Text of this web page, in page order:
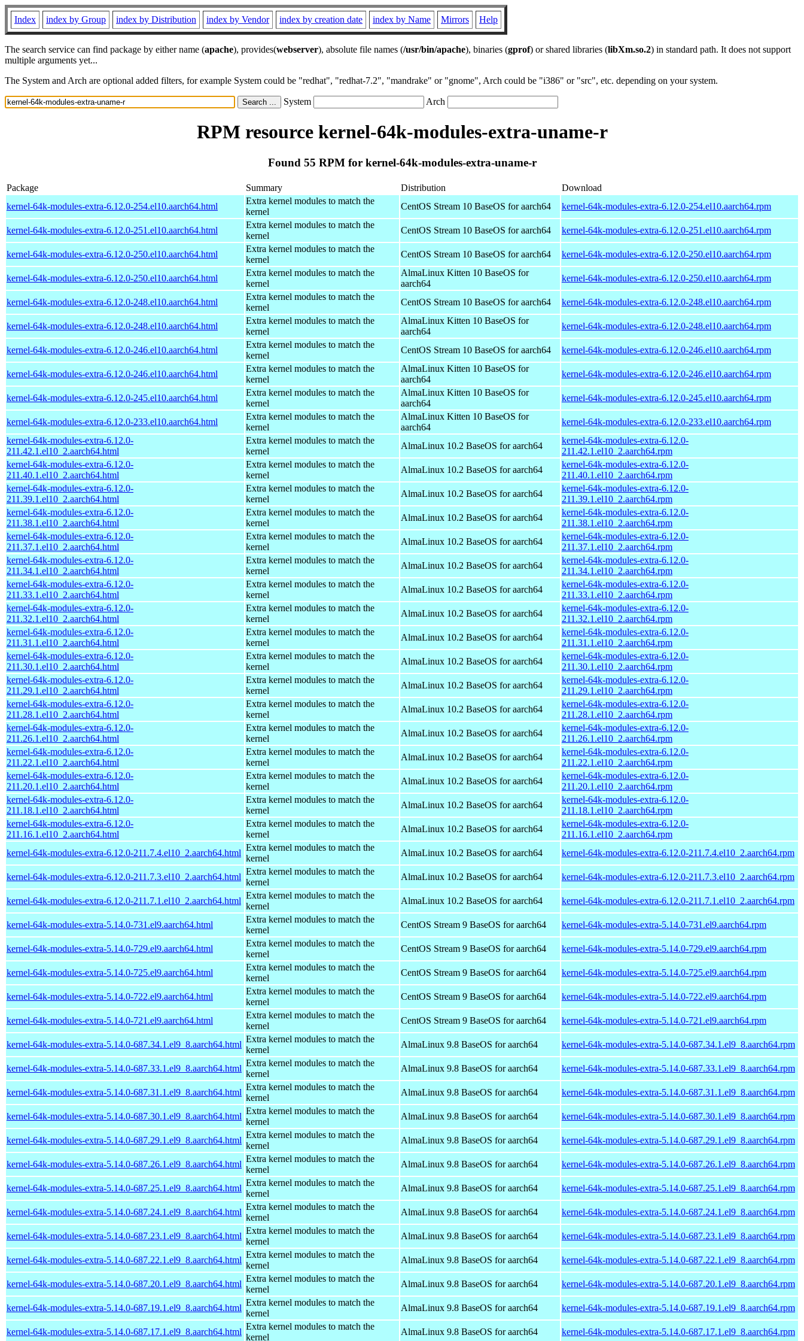
Index index by Group index by Distribution index by Vendor index by creation date index by Name Mirrors Help
The search service can find package by either name (apache), provides(webserver), absolute file names (/usr/bin/apache), binaries (gprof) or shared libraries (libXm.so.2) in standard path. It does not support
multiple arguments yet...
The System and Arch are optional added filters, for example System could be "redhat", "redhat-7.2", "mandrake" or "gnome", Arch could be "i386" or "src", etc. depending on your system.
System Arch
RPM resource kernel-64k-modules-extra-uname-r
Found 55 RPM for kernel-64k-modules-extra-uname-r
Package Summary Distribution
Download
kernel-64k-modules-extra-6.12.0-254.el10.aarch64.html
Extra kernel modules to match the
kernel
CentOS Stream 10 BaseOS for aarch64 kernel-64k-modules-extra-6.12.0-254.el10.aarch64.rpm
kernel-64k-modules-extra-6.12.0-251.el10.aarch64.html
Extra kernel modules to match the
kernel
CentOS Stream 10 BaseOS for aarch64 kernel-64k-modules-extra-6.12.0-251.el10.aarch64.rpm
kernel-64k-modules-extra-6.12.0-250.el10.aarch64.html
Extra kernel modules to match the
kernel
CentOS Stream 10 BaseOS for aarch64 kernel-64k-modules-extra-6.12.0-250.el10.aarch64.rpm
kernel-64k-modules-extra-6.12.0-250.el10.aarch64.html
Extra kernel modules to match the
kernel
AlmaLinux Kitten 10 BaseOS for
aarch64
kernel-64k-modules-extra-6.12.0-250.el10.aarch64.rpm
kernel-64k-modules-extra-6.12.0-248.el10.aarch64.html
Extra kernel modules to match the
kernel
CentOS Stream 10 BaseOS for aarch64 kernel-64k-modules-extra-6.12.0-248.el10.aarch64.rpm
kernel-64k-modules-extra-6.12.0-248.el10.aarch64.html
Extra kernel modules to match the
kernel
AlmaLinux Kitten 10 BaseOS for
aarch64
kernel-64k-modules-extra-6.12.0-248.el10.aarch64.rpm
kernel-64k-modules-extra-6.12.0-246.el10.aarch64.html
Extra kernel modules to match the
kernel
CentOS Stream 10 BaseOS for aarch64 kernel-64k-modules-extra-6.12.0-246.el10.aarch64.rpm
kernel-64k-modules-extra-6.12.0-246.el10.aarch64.html
Extra kernel modules to match the
kernel
AlmaLinux Kitten 10 BaseOS for
aarch64
kernel-64k-modules-extra-6.12.0-246.el10.aarch64.rpm
kernel-64k-modules-extra-6.12.0-245.el10.aarch64.html
Extra kernel modules to match the
kernel
AlmaLinux Kitten 10 BaseOS for
aarch64
kernel-64k-modules-extra-6.12.0-245.el10.aarch64.rpm
kernel-64k-modules-extra-6.12.0-233.el10.aarch64.html
Extra kernel modules to match the
kernel
AlmaLinux Kitten 10 BaseOS for
aarch64
kernel-64k-modules-extra-6.12.0-233.el10.aarch64.rpm
kernel-64k-modules-extra-6.12.0-
211.42.1.el10_2.aarch64.html
Extra kernel modules to match the
kernel
AlmaLinux 10.2 BaseOS for aarch64
kernel-64k-modules-extra-6.12.0-
211.42.1.el10_2.aarch64.rpm
kernel-64k-modules-extra-6.12.0-
211.40.1.el10_2.aarch64.html
Extra kernel modules to match the
kernel
AlmaLinux 10.2 BaseOS for aarch64
kernel-64k-modules-extra-6.12.0-
211.40.1.el10_2.aarch64.rpm
kernel-64k-modules-extra-6.12.0-
211.39.1.el10_2.aarch64.html
Extra kernel modules to match the
kernel
AlmaLinux 10.2 BaseOS for aarch64
kernel-64k-modules-extra-6.12.0-
211.39.1.el10_2.aarch64.rpm
kernel-64k-modules-extra-6.12.0-
211.38.1.el10_2.aarch64.html
Extra kernel modules to match the
kernel
AlmaLinux 10.2 BaseOS for aarch64
kernel-64k-modules-extra-6.12.0-
211.38.1.el10_2.aarch64.rpm
kernel-64k-modules-extra-6.12.0-
211.37.1.el10_2.aarch64.html
Extra kernel modules to match the
kernel
AlmaLinux 10.2 BaseOS for aarch64
kernel-64k-modules-extra-6.12.0-
211.37.1.el10_2.aarch64.rpm
kernel-64k-modules-extra-6.12.0-
211.34.1.el10_2.aarch64.html
Extra kernel modules to match the
kernel
AlmaLinux 10.2 BaseOS for aarch64
kernel-64k-modules-extra-6.12.0-
211.34.1.el10_2.aarch64.rpm
kernel-64k-modules-extra-6.12.0-
211.33.1.el10_2.aarch64.html
Extra kernel modules to match the
kernel
AlmaLinux 10.2 BaseOS for aarch64
kernel-64k-modules-extra-6.12.0-
211.33.1.el10_2.aarch64.rpm
kernel-64k-modules-extra-6.12.0-
211.32.1.el10_2.aarch64.html
Extra kernel modules to match the
kernel
AlmaLinux 10.2 BaseOS for aarch64
kernel-64k-modules-extra-6.12.0-
211.32.1.el10_2.aarch64.rpm
kernel-64k-modules-extra-6.12.0-
211.31.1.el10_2.aarch64.html
Extra kernel modules to match the
kernel
AlmaLinux 10.2 BaseOS for aarch64
kernel-64k-modules-extra-6.12.0-
211.31.1.el10_2.aarch64.rpm
kernel-64k-modules-extra-6.12.0-
211.30.1.el10_2.aarch64.html
Extra kernel modules to match the
kernel
AlmaLinux 10.2 BaseOS for aarch64
kernel-64k-modules-extra-6.12.0-
211.30.1.el10_2.aarch64.rpm
kernel-64k-modules-extra-6.12.0-
211.29.1.el10_2.aarch64.html
Extra kernel modules to match the
kernel
AlmaLinux 10.2 BaseOS for aarch64
kernel-64k-modules-extra-6.12.0-
211.29.1.el10_2.aarch64.rpm
kernel-64k-modules-extra-6.12.0-
211.28.1.el10_2.aarch64.html
Extra kernel modules to match the
kernel
AlmaLinux 10.2 BaseOS for aarch64
kernel-64k-modules-extra-6.12.0-
211.28.1.el10_2.aarch64.rpm
kernel-64k-modules-extra-6.12.0-
211.26.1.el10_2.aarch64.html
Extra kernel modules to match the
kernel
AlmaLinux 10.2 BaseOS for aarch64
kernel-64k-modules-extra-6.12.0-
211.26.1.el10_2.aarch64.rpm
kernel-64k-modules-extra-6.12.0-
211.22.1.el10_2.aarch64.html
Extra kernel modules to match the
kernel
AlmaLinux 10.2 BaseOS for aarch64
kernel-64k-modules-extra-6.12.0-
211.22.1.el10_2.aarch64.rpm
kernel-64k-modules-extra-6.12.0-
211.20.1.el10_2.aarch64.html
Extra kernel modules to match the
kernel
AlmaLinux 10.2 BaseOS for aarch64
kernel-64k-modules-extra-6.12.0-
211.20.1.el10_2.aarch64.rpm
kernel-64k-modules-extra-6.12.0-
211.18.1.el10_2.aarch64.html
Extra kernel modules to match the
kernel
AlmaLinux 10.2 BaseOS for aarch64
kernel-64k-modules-extra-6.12.0-
211.18.1.el10_2.aarch64.rpm
kernel-64k-modules-extra-6.12.0-
211.16.1.el10_2.aarch64.html
Extra kernel modules to match the
kernel
AlmaLinux 10.2 BaseOS for aarch64
kernel-64k-modules-extra-6.12.0-
211.16.1.el10_2.aarch64.rpm
kernel-64k-modules-extra-6.12.0-211.7.4.el10_2.aarch64.html
Extra kernel modules to match the
kernel
AlmaLinux 10.2 BaseOS for aarch64 kernel-64k-modules-extra-6.12.0-211.7.4.el10_2.aarch64.rpm
kernel-64k-modules-extra-6.12.0-211.7.3.el10_2.aarch64.html
Extra kernel modules to match the
kernel
AlmaLinux 10.2 BaseOS for aarch64 kernel-64k-modules-extra-6.12.0-211.7.3.el10_2.aarch64.rpm
kernel-64k-modules-extra-6.12.0-211.7.1.el10_2.aarch64.html
Extra kernel modules to match the
kernel
AlmaLinux 10.2 BaseOS for aarch64 kernel-64k-modules-extra-6.12.0-211.7.1.el10_2.aarch64.rpm
kernel-64k-modules-extra-5.14.0-731.el9.aarch64.html
Extra kernel modules to match the
kernel
CentOS Stream 9 BaseOS for aarch64 kernel-64k-modules-extra-5.14.0-731.el9.aarch64.rpm
kernel-64k-modules-extra-5.14.0-729.el9.aarch64.html
Extra kernel modules to match the
kernel
CentOS Stream 9 BaseOS for aarch64 kernel-64k-modules-extra-5.14.0-729.el9.aarch64.rpm
kernel-64k-modules-extra-5.14.0-725.el9.aarch64.html
Extra kernel modules to match the
kernel
CentOS Stream 9 BaseOS for aarch64 kernel-64k-modules-extra-5.14.0-725.el9.aarch64.rpm
kernel-64k-modules-extra-5.14.0-722.el9.aarch64.html
Extra kernel modules to match the
kernel
CentOS Stream 9 BaseOS for aarch64 kernel-64k-modules-extra-5.14.0-722.el9.aarch64.rpm
kernel-64k-modules-extra-5.14.0-721.el9.aarch64.html
Extra kernel modules to match the
kernel
CentOS Stream 9 BaseOS for aarch64 kernel-64k-modules-extra-5.14.0-721.el9.aarch64.rpm
kernel-64k-modules-extra-5.14.0-687.34.1.el9_8.aarch64.html
Extra kernel modules to match the
kernel
AlmaLinux 9.8 BaseOS for aarch64 kernel-64k-modules-extra-5.14.0-687.34.1.el9_8.aarch64.rpm
kernel-64k-modules-extra-5.14.0-687.33.1.el9_8.aarch64.html
Extra kernel modules to match the
kernel
AlmaLinux 9.8 BaseOS for aarch64 kernel-64k-modules-extra-5.14.0-687.33.1.el9_8.aarch64.rpm
kernel-64k-modules-extra-5.14.0-687.31.1.el9_8.aarch64.html
Extra kernel modules to match the
kernel
AlmaLinux 9.8 BaseOS for aarch64 kernel-64k-modules-extra-5.14.0-687.31.1.el9_8.aarch64.rpm
kernel-64k-modules-extra-5.14.0-687.30.1.el9_8.aarch64.html
Extra kernel modules to match the
kernel
AlmaLinux 9.8 BaseOS for aarch64 kernel-64k-modules-extra-5.14.0-687.30.1.el9_8.aarch64.rpm
kernel-64k-modules-extra-5.14.0-687.29.1.el9_8.aarch64.html
Extra kernel modules to match the
kernel
AlmaLinux 9.8 BaseOS for aarch64 kernel-64k-modules-extra-5.14.0-687.29.1.el9_8.aarch64.rpm
kernel-64k-modules-extra-5.14.0-687.26.1.el9_8.aarch64.html
Extra kernel modules to match the
kernel
AlmaLinux 9.8 BaseOS for aarch64 kernel-64k-modules-extra-5.14.0-687.26.1.el9_8.aarch64.rpm
kernel-64k-modules-extra-5.14.0-687.25.1.el9_8.aarch64.html
Extra kernel modules to match the
kernel
AlmaLinux 9.8 BaseOS for aarch64 kernel-64k-modules-extra-5.14.0-687.25.1.el9_8.aarch64.rpm
kernel-64k-modules-extra-5.14.0-687.24.1.el9_8.aarch64.html
Extra kernel modules to match the
kernel
AlmaLinux 9.8 BaseOS for aarch64 kernel-64k-modules-extra-5.14.0-687.24.1.el9_8.aarch64.rpm
kernel-64k-modules-extra-5.14.0-687.23.1.el9_8.aarch64.html
Extra kernel modules to match the
kernel
AlmaLinux 9.8 BaseOS for aarch64 kernel-64k-modules-extra-5.14.0-687.23.1.el9_8.aarch64.rpm
kernel-64k-modules-extra-5.14.0-687.22.1.el9_8.aarch64.html
Extra kernel modules to match the
kernel
AlmaLinux 9.8 BaseOS for aarch64 kernel-64k-modules-extra-5.14.0-687.22.1.el9_8.aarch64.rpm
kernel-64k-modules-extra-5.14.0-687.20.1.el9_8.aarch64.html
Extra kernel modules to match the
kernel
AlmaLinux 9.8 BaseOS for aarch64 kernel-64k-modules-extra-5.14.0-687.20.1.el9_8.aarch64.rpm
kernel-64k-modules-extra-5.14.0-687.19.1.el9_8.aarch64.html
Extra kernel modules to match the
kernel
AlmaLinux 9.8 BaseOS for aarch64 kernel-64k-modules-extra-5.14.0-687.19.1.el9_8.aarch64.rpm
kernel-64k-modules-extra-5.14.0-687.17.1.el9_8.aarch64.html
Extra kernel modules to match the
kernel
AlmaLinux 9.8 BaseOS for aarch64 kernel-64k-modules-extra-5.14.0-687.17.1.el9_8.aarch64.rpm